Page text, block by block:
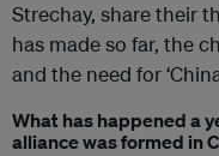
Strechay, share their
has made so far, the
and the need for
What has happened a
alliance was formed in